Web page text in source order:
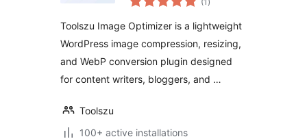
ratings
Toolszu Image Optimizer is a lightweight
WordPress image compression, resizing,
and WebP conversion plugin designed
for content writers, bloggers, and …
Toolszu
100+ active installations